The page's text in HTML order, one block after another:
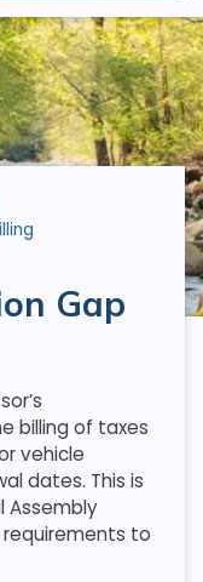
Gap
billing of taxes
vehicle
dates. This is
Assembly
to